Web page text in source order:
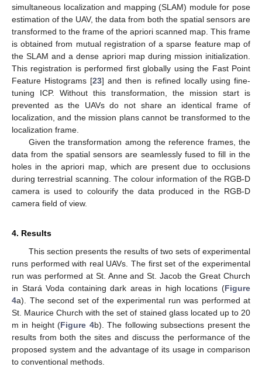
simultaneous localization and mapping (SLAM) module for pose
estimation of the UAV, the data from both the spatial sensors are
transformed to the frame of the apriori scanned map. This frame
is obtained from mutual registration of a sparse feature map of
the SLAM and a dense apriori map during mission initialization.
This registration is performed first globally using the Fast Point
Feature Histograms [23] and then is refined locally using fine-
tuning ICP. Without this transformation, the mission start is
prevented as the UAVs do not share an identical frame of
localization, and the mission plans cannot be transformed to the
localization frame.
Given the transformation among the reference frames, the
data from the spatial sensors are seamlessly fused to fill in the
holes in the apriori map, which are present due to occlusions
during terrestrial scanning. The colour information of the RGB-D
camera is used to colourify the data produced in the RGB-D
camera field of view.
4. Results
This section presents the results of two sets of experimental
runs performed with real UAVs. The first set of the experimental
run was performed at St. Anne and St. Jacob the Great Church
in Stará Voda containing dark areas in high locations (Figure
4a). The second set of the experimental run was performed at
St. Maurice Church with the set of stained glass located up to 20
m in height (Figure 4b). The following subsections present the
results from both the sites and discuss the performance of the
proposed system and the advantage of its usage in comparison
to conventional methods.